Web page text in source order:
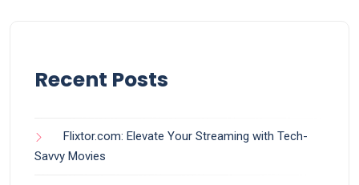
Recent Posts
Flixtor.com: Elevate Your Streaming with Tech-
Savvy Movies